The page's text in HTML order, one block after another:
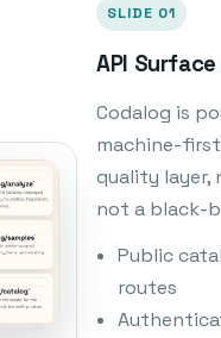
SLIDE 01
API
Codalog is
machine-
quality layer,
not a black-
Public
routes